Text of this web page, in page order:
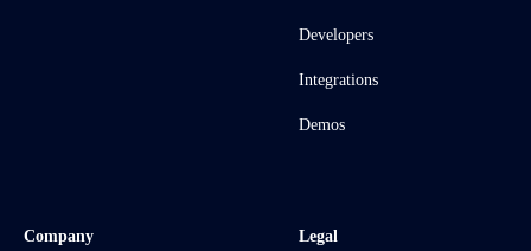
Developers
Integrations
Demos
Company Legal